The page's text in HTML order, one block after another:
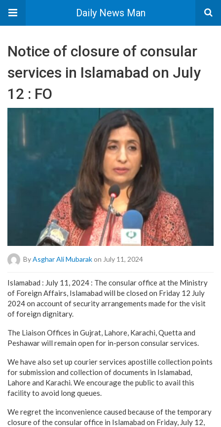
Daily News Man
Notice of closure of consular
services in Islamabad on July
12 : FO
By Asghar Ali Mubarakon July 11, 2024
Islamabad : July 11, 2024 : The consular office at the Ministry
of Foreign Affairs, Islamabad will be closed on Friday 12 July
2024 on account of security arrangements made for the visit
of foreign dignitary.
The Liaison Offices in Gujrat, Lahore, Karachi, Quetta and
Peshawar will remain open for in-person consular services.
We have also set up courier services apostille collection points
for submission and collection of documents in Islamabad,
Lahore and Karachi. We encourage the public to avail this
facility to avoid long queues.
We regret the inconvenience caused because of the temporary
closure of the consular office in Islamabad on Friday, July 12,